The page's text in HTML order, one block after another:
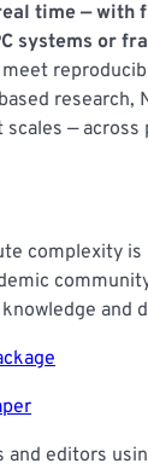
time — with
systems or
research,
— across
complexity is
and
editors